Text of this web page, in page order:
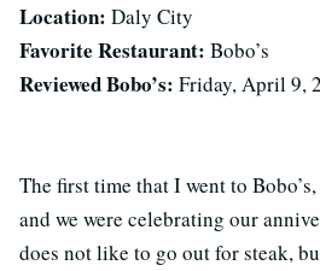
Location: Daly City
Favorite Restaurant: Bobo’s
Reviewed Bobo’s: Friday, April 9,
The first time that I went to
and we were celebrating our
does not like to go out for steak,